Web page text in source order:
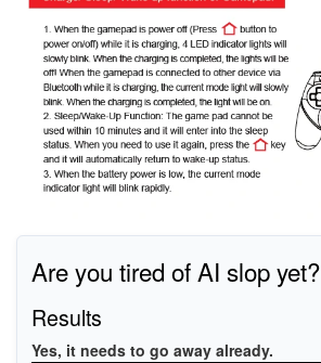
Are you tired of AI slop yet?
Results
Yes, it needs to go away already.